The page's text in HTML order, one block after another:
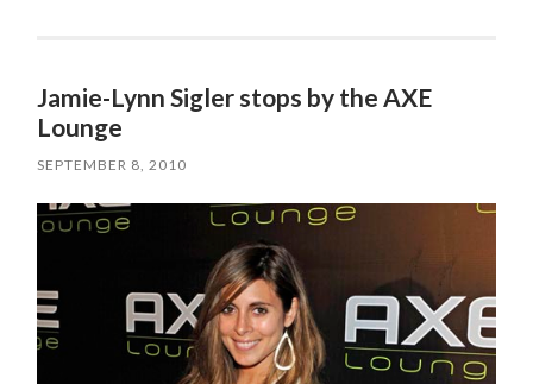
Jamie-Lynn Sigler stops by the AXE
Lounge
SEPTEMBER 8, 2010